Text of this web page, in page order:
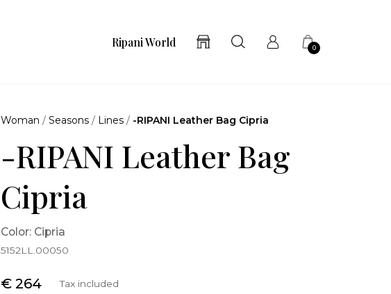
Ripani World 0
Woman /Seasons / Lines / -RIPANI Leather Bag Cipria
-RIPANI Leather Bag
Cipria
Color: Cipria
5152LL.00050
€ 264 Tax included